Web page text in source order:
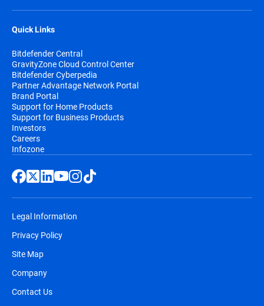
Quick Links
Bitdefender Central
GravityZone Cloud Control Center
Bitdefender Cyberpedia
Partner Advantage Network Portal
Brand Portal
Support for Home Products
Support for Business Products
Investors
Careers
Infozone
Legal Information
Privacy Policy
Site Map
Company
Contact Us